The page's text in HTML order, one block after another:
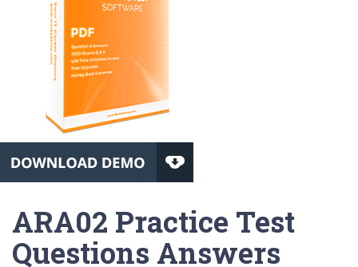
ARA02 Practice Test
Questions Answers